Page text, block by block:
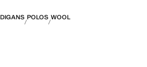
POLOS WOOL